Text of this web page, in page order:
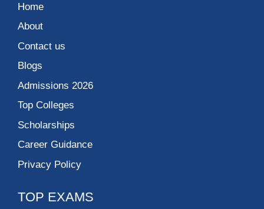
Home
About
Contact us
Blogs
Admissions 2026
Top Colleges
Scholarships
Career Guidance
Privacy Policy
TOP EXAMS